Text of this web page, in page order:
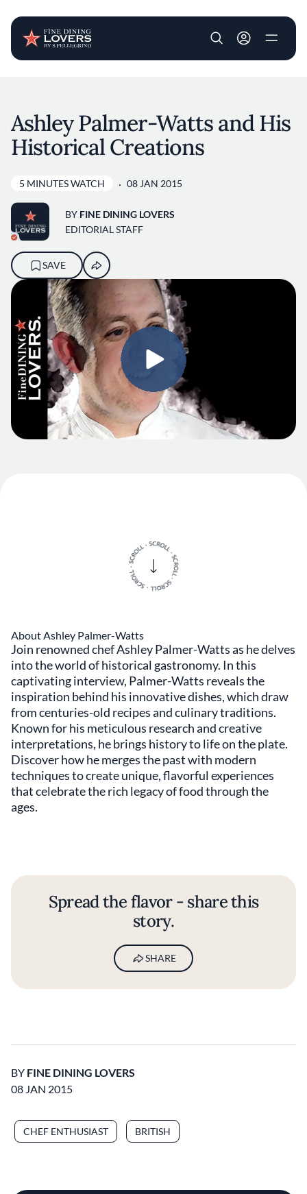
User account
Ashley Palmer-Watts and His
Historical Creations
5 MINUTES WATCH 08 JAN 2015
BY FINE DINING LOVERS
EDITORIAL STAFF
SAVE
About Ashley Palmer-Watts
Join renowned chef Ashley Palmer-Watts as he delves
into the world of historical gastronomy. In this
captivating interview, Palmer-Watts reveals the
inspiration behind his innovative dishes, which draw
from centuries-old recipes and culinary traditions.
Known for his meticulous research and creative
interpretations, he brings history to life on the plate.
Discover how he merges the past with modern
techniques to create unique, flavorful experiences
that celebrate the rich legacy of food through the
ages.
Spread the flavor - share this
story.
SHARE
BY FINE DINING LOVERS
08 JAN 2015
CHEF ENTHUSIAST BRITISH